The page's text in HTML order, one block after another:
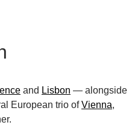
and Lisbon — alongside
European trio ofVienna,